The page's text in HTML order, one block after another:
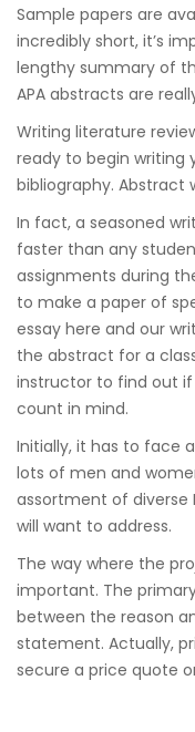
Sample papers are
incredibly short, it’s
lengthy summary of
APA abstracts are
Writing literature
ready to begin writing
bibliography. Abstract
In fact, a seasoned
faster than any
assignments during
to make a paper of
essay here and our
the abstract for a
instructor to find out if
count in mind.
Initially, it has to face
lots of men and
assortment of diverse
will want to address.
The way where the
important. The
between the reason
statement. Actually,
secure a price quote